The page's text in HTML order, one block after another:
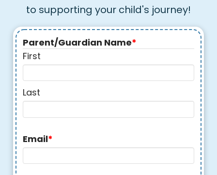
to supporting your child's journey!
Parent/Guardian Name*
First
Last
Email*